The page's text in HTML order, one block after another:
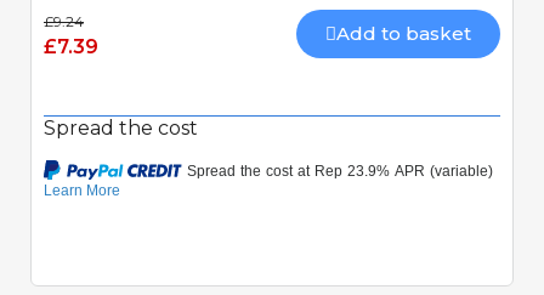
£9.24
£7.39
Add to basket
Spread the cost